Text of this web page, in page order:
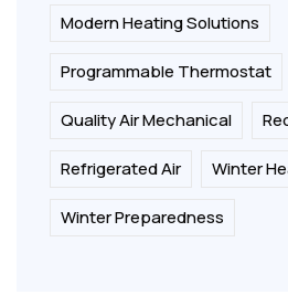
Modern Heating Solutions
Programmable Thermostat
Quality Air Mechanical
Refrigerated Air Winter
Winter Preparedness